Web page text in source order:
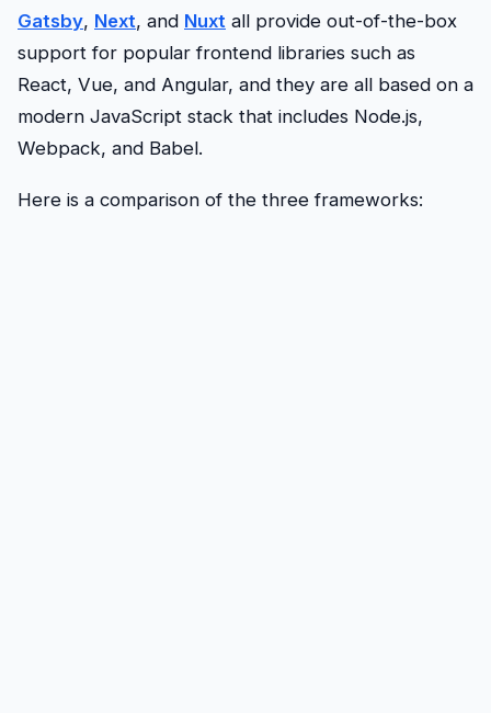
Gatsby, Next, and Nuxt all provide out-of-the-box
support for popular frontend libraries such as
React, Vue, and Angular, and they are all based on a
modern JavaScript stack that includes Node.js,
Webpack, and Babel.
Here is a comparison of the three frameworks: